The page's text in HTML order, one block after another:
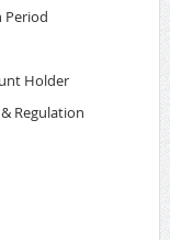
Period
Holder
Regulation